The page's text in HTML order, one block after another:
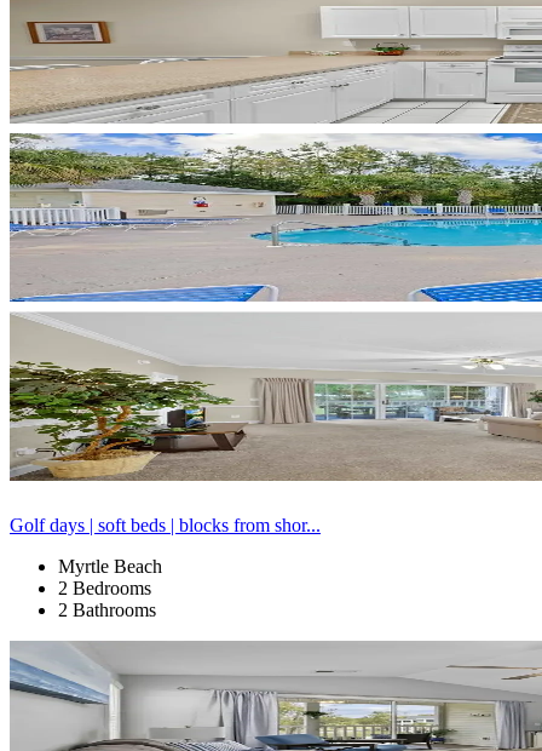
Golf days | soft beds | blocks from shor...
Myrtle Beach
2 Bedrooms
2 Bathrooms